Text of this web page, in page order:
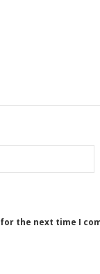
the next time I